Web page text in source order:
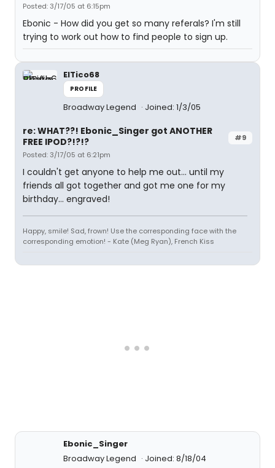
Posted: 3/17/05 at 6:15pm
Ebonic - How did you get so many referals? I'm still
trying to work out how to find people to sign up.
ElTico68
PROFILE
Broadway Legend Joined: 1/3/05
#9
re: WHAT??! Ebonic_Singer got ANOTHER
FREE IPOD?!?!?
Posted: 3/17/05 at 6:21pm
I couldn't get anyone to help me out... until my
friends all got together and got me one for my
birthday... engraved!
Happy, smile! Sad, frown! Use the corresponding face with the
corresponding emotion! - Kate (Meg Ryan), French Kiss
Ebonic_Singer
Broadway Legend
Joined: 8/18/04